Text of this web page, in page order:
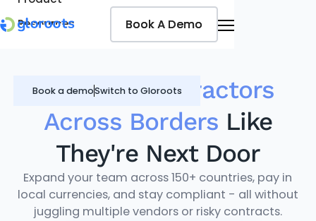
Resources
Book a demoSwitch to Gloroots
Book A Demo
Book A Demo
ManageContractors
Across Borders Like
They're Next Door
Expand your team across 150+ countries, pay in
local currencies, and stay compliant - all without
juggling multiple vendors or risky contracts.